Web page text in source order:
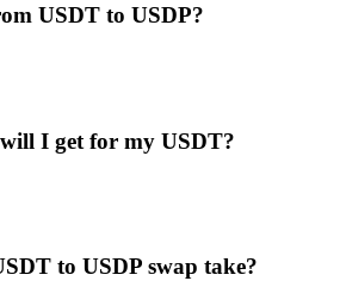
USDT to USDP?
I get for my USDT?
to USDP swap take?